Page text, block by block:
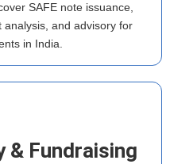
SAFE note issuance,
and advisory for
in India.
& Fundraising